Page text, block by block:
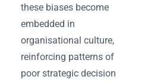
these biases become
embedded in
organisational culture,
reinforcing patterns of
poor strategic decision